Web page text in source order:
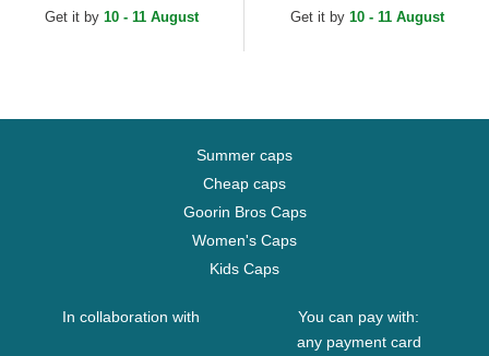
Get it by 10 - 11 August Get it by 10 - 11 August
Summer caps
Cheap caps
Goorin Bros Caps
Women's Caps
Kids Caps
In collaboration with
You can pay with:
any payment card